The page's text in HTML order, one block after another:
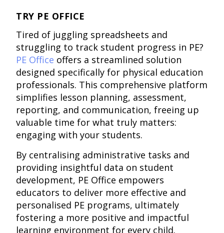
TRY PE OFFICE
Tired of juggling spreadsheets and
struggling to track student progress in PE?
PE Office offers a streamlined solution
designed specifically for physical education
professionals. This comprehensive platform
simplifies lesson planning, assessment,
reporting, and communication, freeing up
valuable time for what truly matters:
engaging with your students.
By centralising administrative tasks and
providing insightful data on student
development, PE Office empowers
educators to deliver more effective and
personalised PE programs, ultimately
fostering a more positive and impactful
learning environment for every child.